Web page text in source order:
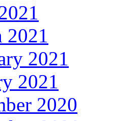
2021
2021
2021
2020